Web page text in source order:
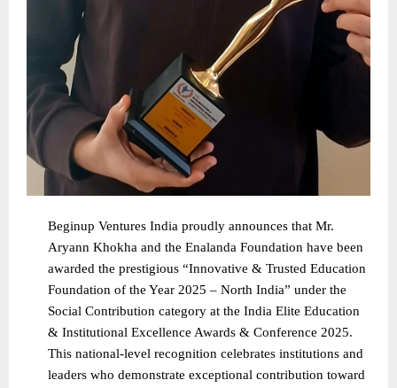
Beginup Ventures India proudly announces that Mr.
Aryann Khokha and the Enalanda Foundation have been
awarded the prestigious “Innovative & Trusted Education
Foundation of the Year 2025 – North India” under the
Social Contribution category at the India Elite Education
& Institutional Excellence Awards & Conference 2025.
This national-level recognition celebrates institutions and
leaders who demonstrate exceptional contribution toward